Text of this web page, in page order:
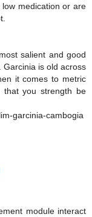
medication or are
salient and good
is old across
it comes to metric
that you strength be
garcinia-cambogia
module interact